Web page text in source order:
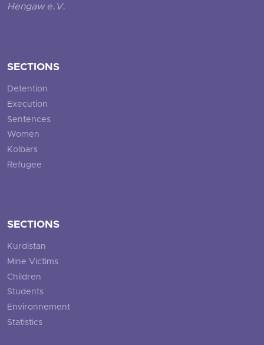
Hengaw e.V.
SECTIONS
Detention
Execution
Sentences
Women
Kolbars
Refugee
SECTIONS
Kurdistan
Mine Victims
Children
Students
Environnement
Statistics